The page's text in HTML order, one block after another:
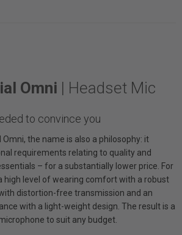
Omni | Headset Mic
to convince you
Omni, the name is also a philosophy: it
requirements relating to quality and
– for a substantially lower price. For
high level of wearing comfort with a robust
distortion-free transmission and an
with a light-weight design. The result is a
to suit any budget.